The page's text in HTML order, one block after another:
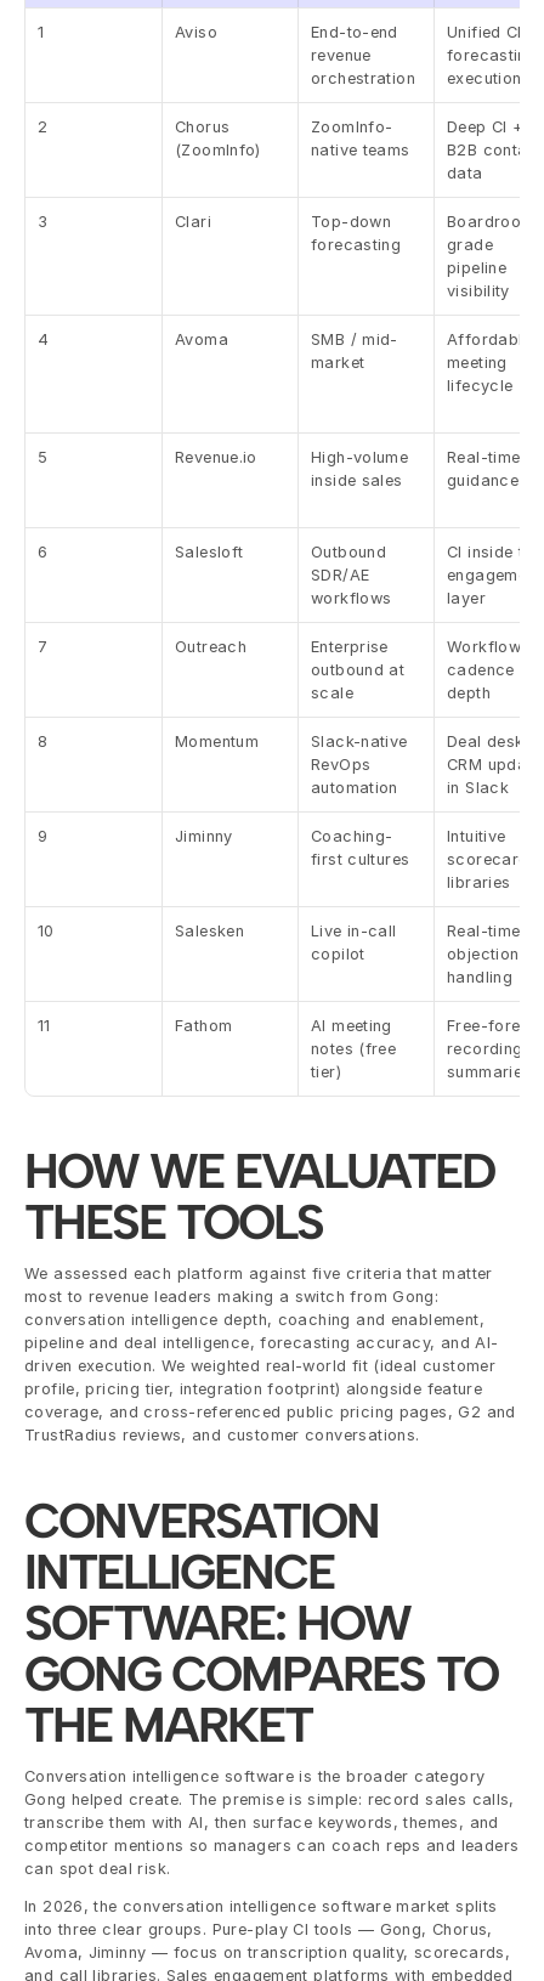
1 Aviso
End-to-end
revenue
orchestration
Unified CI +
forecasting
execution
2
Chorus
(ZoomInfo)
ZoomInfo-
native teams
Deep CI +
B2B contact
data
3 Clari
Top-down
forecasting
Boardroom-
grade
pipeline
visibility
4 Avoma
SMB / mid-
market
Affordable
meeting
lifecycle
5 Revenue.io
High-volume
inside sales
Real-time
guidance
6 Salesloft
Outbound
SDR/AE
workflows
CI inside the
engagement
layer
7 Outreach
Enterprise
outbound at
scale
Workflow +
cadence
depth
8 Momentum
Slack-native
RevOps
automation
Deal desk +
CRM
in Slack
9 Jiminny
Coaching-
first cultures
Intuitive
scorecards
libraries
10 Salesken
Live in-call
copilot
Real-time
objection
handling
11 Fathom
AI meeting
notes (free
tier)
Free-forever
recording +
summaries
HOW WE EVALUATED
THESE TOOLS
We assessed each platform against five criteria that matter
most to revenue leaders making a switch from Gong:
conversation intelligence depth, coaching and enablement,
pipeline and deal intelligence, forecasting accuracy, and AI-
driven execution. We weighted real-world fit (ideal customer
profile, pricing tier, integration footprint) alongside feature
coverage, and cross-referenced public pricing pages, G2 and
TrustRadius reviews, and customer conversations.
CONVERSATION
INTELLIGENCE
SOFTWARE: HOW
GONG COMPARES TO
THE MARKET
Conversation intelligence software is the broader category
Gong helped create. The premise is simple: record sales calls,
transcribe them with AI, then surface keywords, themes, and
competitor mentions so managers can coach reps and leaders
can spot deal risk.
In 2026, the conversation intelligence software market splits
into three clear groups. Pure-play CI tools — Gong, Chorus,
Avoma, Jiminny — focus on transcription quality, scorecards,
and call libraries. Sales engagement platforms with embedded